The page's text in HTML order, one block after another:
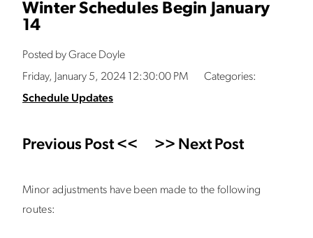
Winter Schedules Begin January
14
Posted by Grace Doyle
Friday, January 5, 2024 12:30:00 PM
Categories:
Schedule Updates
Previous Post << >> Next Post
Minor adjustments have been made to the following
routes: